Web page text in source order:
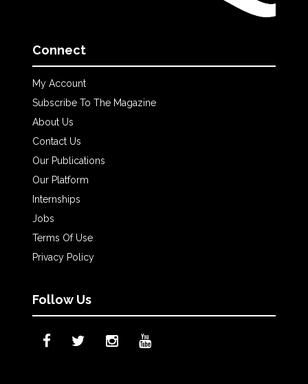
Connect
My Account
Subscribe To The Magazine
About Us
Contact Us
Our Publications
Our Platform
Internships
Jobs
Terms Of Use
Privacy Policy
Follow Us